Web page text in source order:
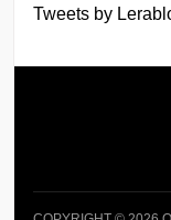
Tweets by